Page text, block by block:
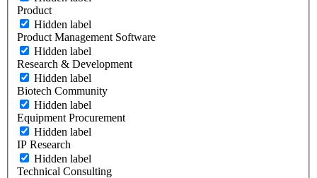
Product
Hidden label
Product Management Software
Hidden label
Research & Development
Hidden label
Biotech Community
Hidden label
Equipment Procurement
Hidden label
IP Research
Hidden label
Technical Consulting